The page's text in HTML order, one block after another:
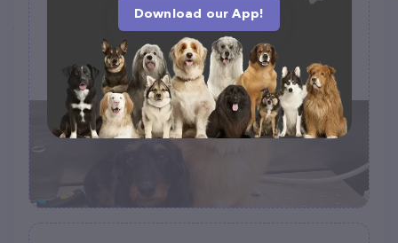
(2)
(908) 303-5025
Download our App!